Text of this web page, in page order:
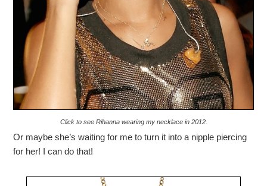
Click to see Rihanna wearing my necklace in 2012.
Or maybe she’s waiting for me to turn it into a nipple piercing
for her! I can do that!